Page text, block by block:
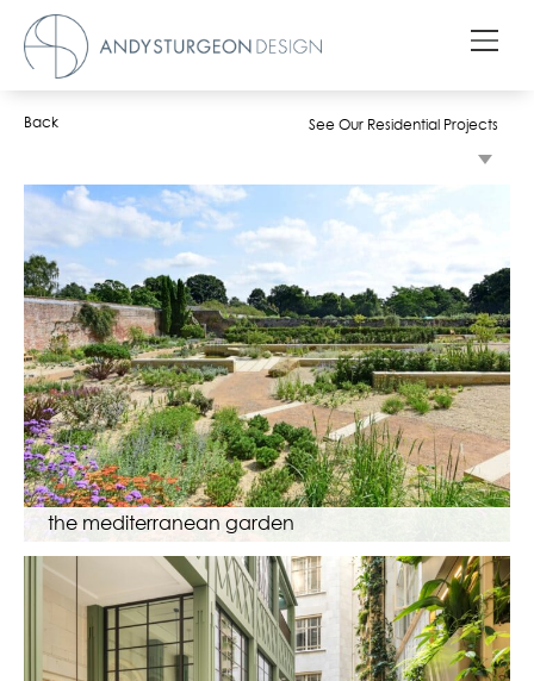
Back See Our Residential Projects
the mediterranean garden